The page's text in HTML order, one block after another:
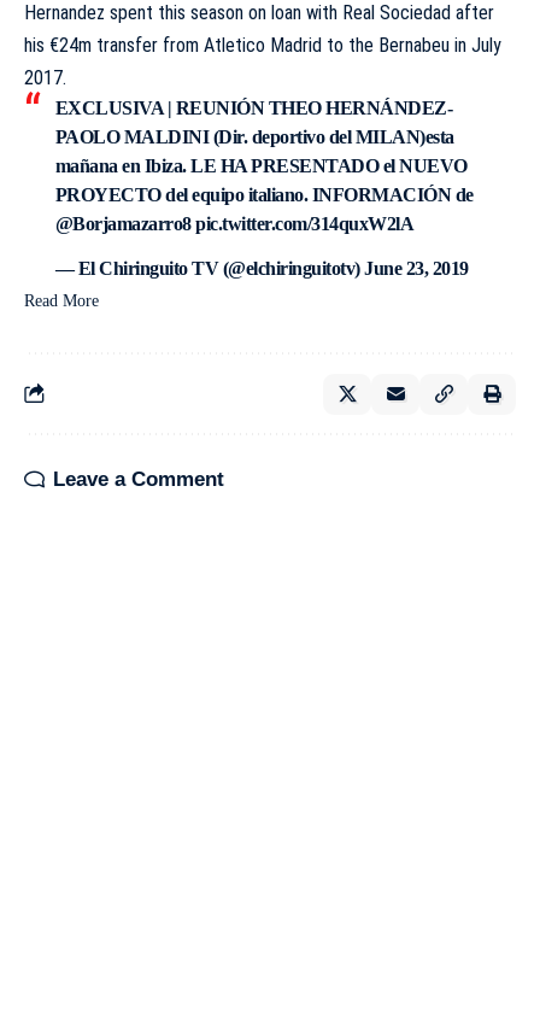
Hernandez spent this season on loan with Real Sociedad after
his €24m transfer from Atletico Madrid to the Bernabeu in July
2017.
EXCLUSIVA | REUNIÓN THEO HERNÁNDEZ-
PAOLO MALDINI (Dir. deportivo del MILAN)esta
mañana en Ibiza. LE HA PRESENTADO el NUEVO
PROYECTO del equipo italiano. INFORMACIÓN de
@Borjamazarro8 pic.twitter.com/314quxW2lA
— El Chiringuito TV (@elchiringuitotv)June 23, 2019
Read More
Leave a Comment